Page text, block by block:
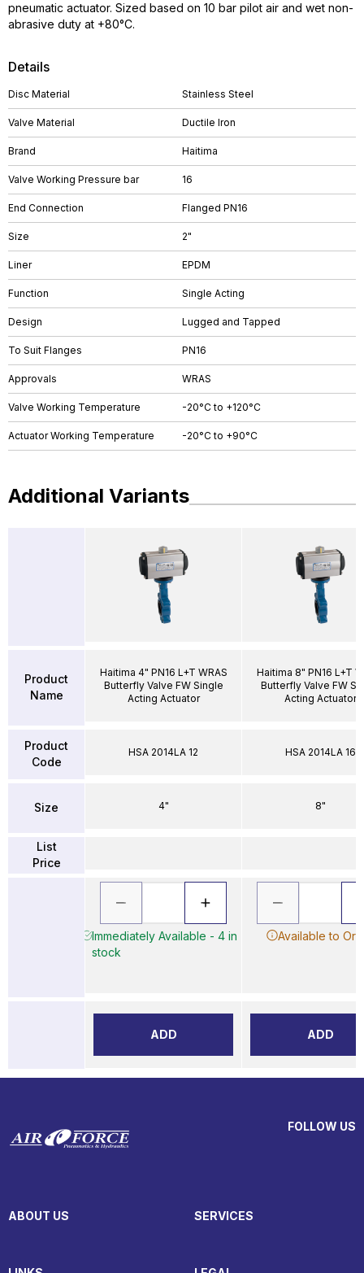
Details
Disc Material Stainless Steel
Valve Material Ductile Iron
Brand Haitima
Valve Working Pressure bar 16
End Connection Flanged PN16
Size 2"
Liner EPDM
Function Single Acting
Design Lugged and Tapped
To Suit Flanges PN16
Approvals WRAS
Valve Working Temperature -20°C to +120°C
Actuator Working Temperature -20°C to +90°C
pneumatic actuator. Sized based on 10 bar pilot air and wet non-
abrasive duty at +80°C.
Additional Variants
Product
Name
Product
Code
Size
List
Price
Haitima 4" PN16 L+T WRAS
Butterfly Valve FW Single
Acting Actuator
HSA 2014LA 12
4"
Immediately Available - 4 in
stock
ADD
Haitima 8" PN16 L+T
Butterfly Valve FW
Acting Actuator
HSA 2014LA 16
8"
Available to
ADD
FOLLOW US
ABOUT US SERVICES